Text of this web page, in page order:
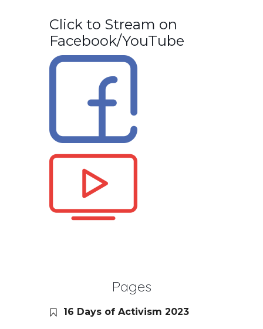
Click to Stream on
Facebook/YouTube
Pages
16 Days of Activism 2023